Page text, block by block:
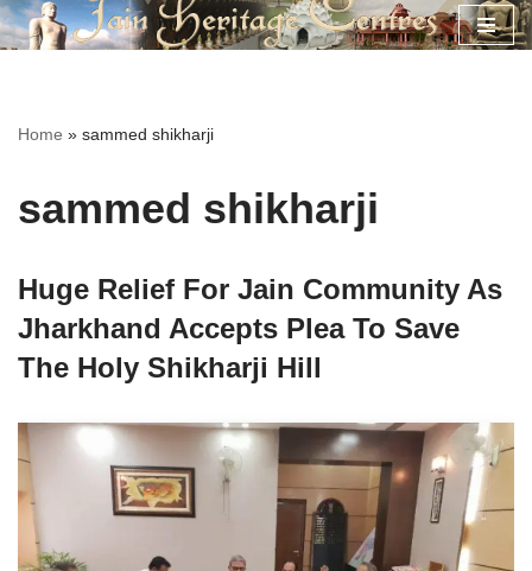
Home » sammed shikharji
sammed shikharji
Huge Relief For Jain Community As
Jharkhand Accepts Plea To Save
The Holy Shikharji Hill